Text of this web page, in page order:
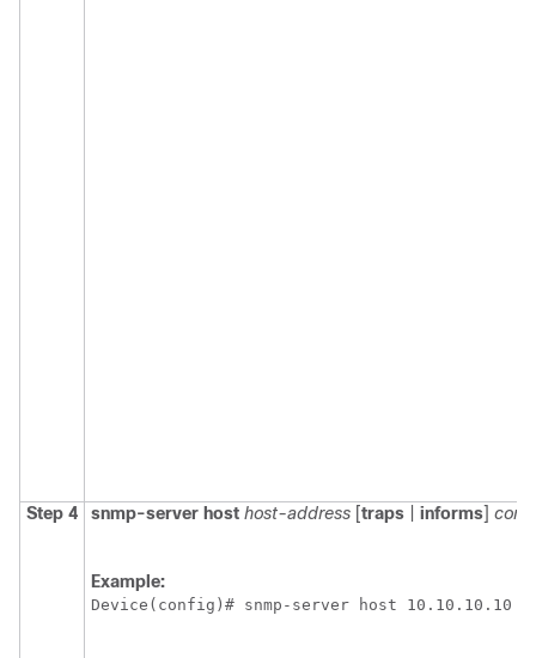
Step 4 snmp-server host host-address [traps informs]
Example:
Device(config)# snmp-server host 10.10.10.10